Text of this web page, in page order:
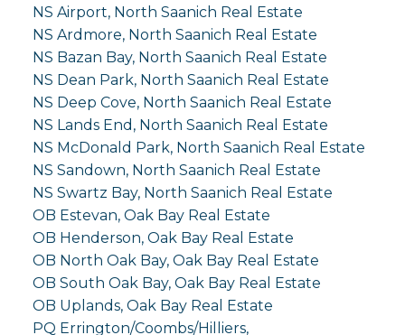
NS Airport, North Saanich Real Estate
NS Ardmore, North Saanich Real Estate
NS Bazan Bay, North Saanich Real Estate
NS Dean Park, North Saanich Real Estate
NS Deep Cove, North Saanich Real Estate
NS Lands End, North Saanich Real Estate
NS McDonald Park, North Saanich Real Estate
NS Sandown, North Saanich Real Estate
NS Swartz Bay, North Saanich Real Estate
OB Estevan, Oak Bay Real Estate
OB Henderson, Oak Bay Real Estate
OB North Oak Bay, Oak Bay Real Estate
OB South Oak Bay, Oak Bay Real Estate
OB Uplands, Oak Bay Real Estate
PQ Errington/Coombs/Hilliers,